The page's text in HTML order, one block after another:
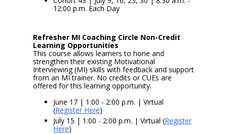
12:00 p.m. Each Day
Refresher MI Coaching Circle Non-Credit
Learning Opportunities
This course allows learners to hone and
strengthen their existing Motivational
Interviewing (MI) skills with feedback and support
from an MI trainer. No credits or CUEs are
offered for this learning opportunity.
June 17 | 1:00 - 2:00 p.m. | Virtual
(Register Here)
July 15 | 1:00 - 2:00 p.m. | Virtual (Register
Here)